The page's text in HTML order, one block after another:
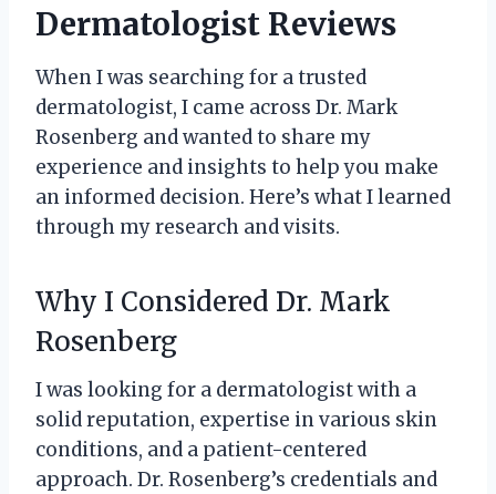
Dermatologist Reviews
When I was searching for a trusted
dermatologist, I came across Dr. Mark
Rosenberg and wanted to share my
experience and insights to help you make
an informed decision. Here’s what I learned
through my research and visits.
Why I Considered Dr. Mark
Rosenberg
I was looking for a dermatologist with a
solid reputation, expertise in various skin
conditions, and a patient-centered
approach. Dr. Rosenberg’s credentials and